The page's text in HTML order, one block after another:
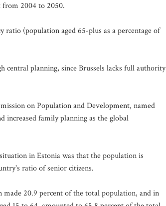
from 2004 to 2050.
(population aged 65-plus as a percentage of
central planning, since Brussels lacks full authority
on Population and Development, named
increased family planning as the global
in Estonia was that the population is
ratio of senior citizens.
20.9 percent of the total population, and in